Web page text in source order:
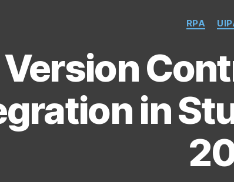
RPA
Version
in